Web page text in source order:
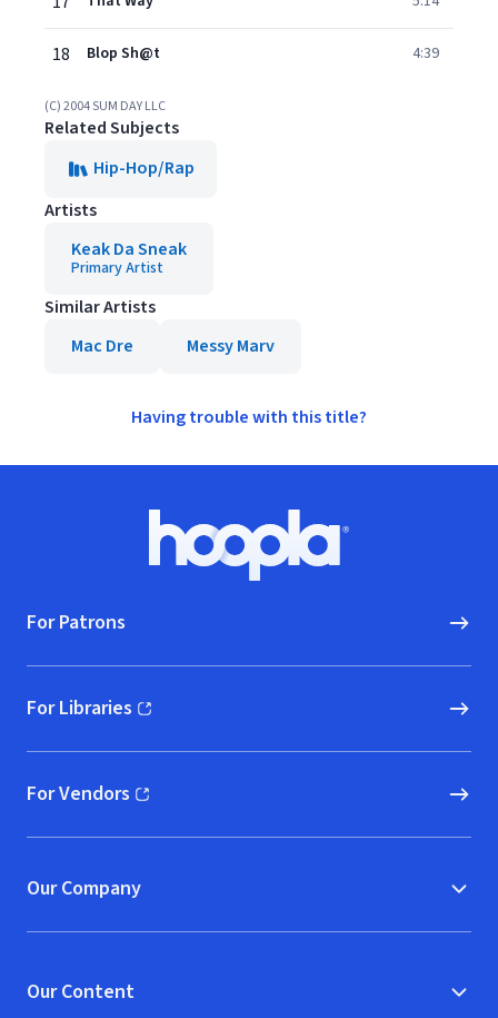
18 Blop Sh@t 4:39
(C) 2004 SUM DAY LLC
Related Subjects
Hip-Hop/Rap
Artists
Keak Da Sneak
Primary Artist
Similar Artists
Mac Dre
Messy Marv
Having trouble with this title?
Hoopla logo, Go to homepage
For Patrons
For Libraries
(opens in new window)
For Vendors
(opens in new window)
Our Company
Our Content